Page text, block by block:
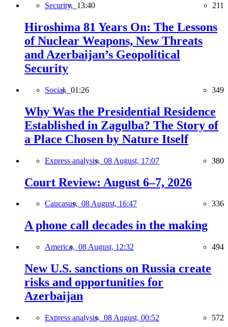
Security, 13:40 211
Hiroshima 81 Years On: The Lessons
of Nuclear Weapons, New Threats
and Azerbaijan’s Geopolitical
Security
Social, 01:26 349
Why Was the Presidential Residence
Established in Zagulba? The Story of
a Place Chosen by Nature Itself
Express analysis, 08 August, 17:07 380
Court Review: August 6–7, 2026
Caucasus, 08 August, 16:47 336
A phone call decades in the making
America, 08 August, 12:32 494
New U.S. sanctions on Russia create
risks and opportunities for
Azerbaijan
Express analysis, 08 August, 00:52 572